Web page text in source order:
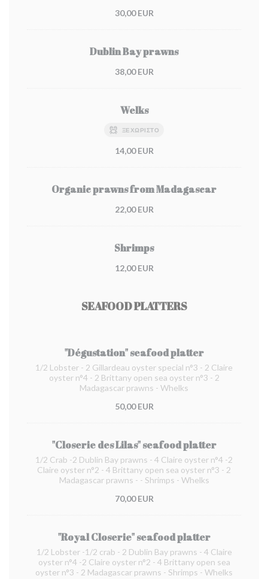
30,00 EUR
Dublin Bay prawns
38,00 EUR
Welks
ΞΕΧΩΡΙΣΤΌ
14,00 EUR
Organic prawns from Madagascar
22,00 EUR
Shrimps
12,00 EUR
SEAFOOD PLATTERS
"Dégustation" seafood platter
1/2 Lobster - 2 Gillardeau oyster special n°3 - 2 Claire
oyster n°4 - 2 Brittany open sea oyster n°3 - 2
Madagascar prawns - Whelks
50,00 EUR
"Closerie des Lilas" seafood platter
1/2 Crab -2 Dublin Bay prawns - 4 Claire oyster n°4 -2
Claire oyster n°2 - 4 Brittany open sea oyster n°3 - 2
Madagascar prawns - - Shrimps - Whelks
70,00 EUR
"Royal Closerie" seafood platter
1/2 Lobster -1/2 crab - 2 Dublin Bay prawns - 4 Claire
oyster n°4 -2 Claire oyster n°2 - 4 Brittany open sea
oyster n°3 - 2 Madagascar prawns - Shrimps - Whelks